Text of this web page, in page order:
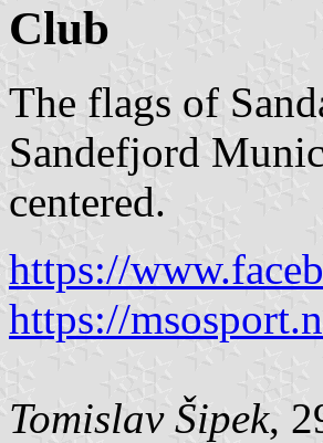
Club
The flags of
Sandefjord
centered.
https://
https://
Tomislav Šipek,